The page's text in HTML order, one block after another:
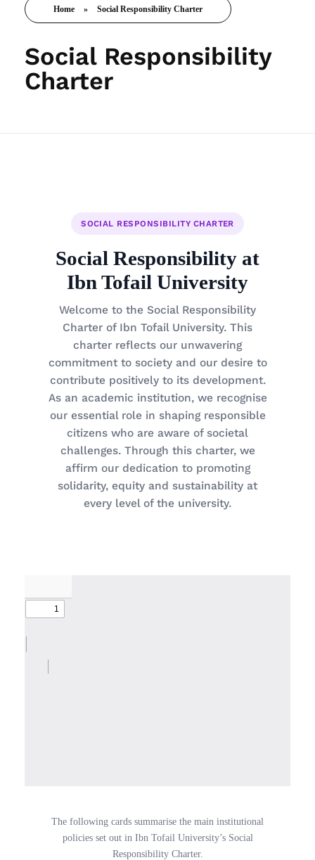
Home » Social Responsibility Charter
Social Responsibility
Charter
SOCIAL RESPONSIBILITY CHARTER
Social Responsibility at
Ibn Tofail University
Welcome to the Social Responsibility
Charter of Ibn Tofail University. This
charter reflects our unwavering
commitment to society and our desire to
contribute positively to its development.
As an academic institution, we recognise
our essential role in shaping responsible
citizens who are aware of societal
challenges. Through this charter, we
affirm our dedication to promoting
solidarity, equity and sustainability at
every level of the university.
The following cards summarise the main institutional
policies set out in Ibn Tofail University’s Social
Responsibility Charter.